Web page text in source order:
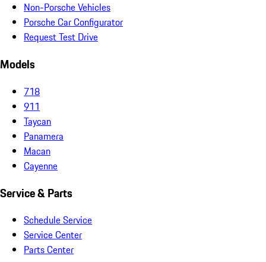
Non-Porsche Vehicles
Porsche Car Configurator
Request Test Drive
Models
718
911
Taycan
Panamera
Macan
Cayenne
Service & Parts
Schedule Service
Service Center
Parts Center